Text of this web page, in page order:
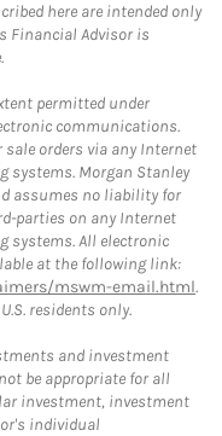
here are intended only
Financial Advisor is
permitted under
communications.
orders via any Internet
systems. Morgan Stanley
assumes no liability for
parties on any Internet
systems. All electronic
at the following link:
mswm-email.html.
residents only.
and investment
be appropriate for all
investment, investment
individual